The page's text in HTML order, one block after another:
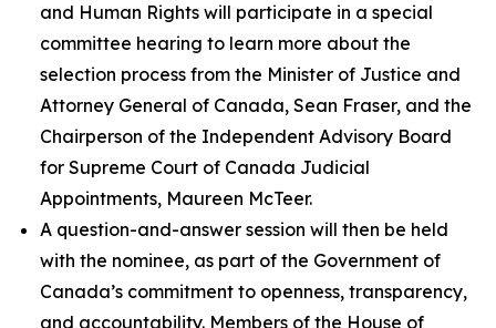
and Human Rights will participate in a special
committee hearing to learn more about the
selection process from the Minister of Justice and
Attorney General of Canada, Sean Fraser, and the
Chairperson of the Independent Advisory Board
for Supreme Court of Canada Judicial
Appointments, Maureen McTeer.
A question-and-answer session will then be held
with the nominee, as part of the Government of
Canada’s commitment to openness, transparency,
and accountability. Members of the House of